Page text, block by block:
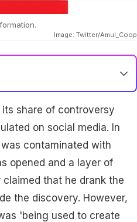
Image: Twitter/Amul_Coop
share of controversy
on social media. In
contaminated with
opened and a layer of
that he drank the
the discovery. However,
'being used to create